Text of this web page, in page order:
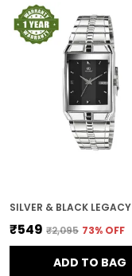
₹549 ₹2,095 73% OFF
ADD TO BAG